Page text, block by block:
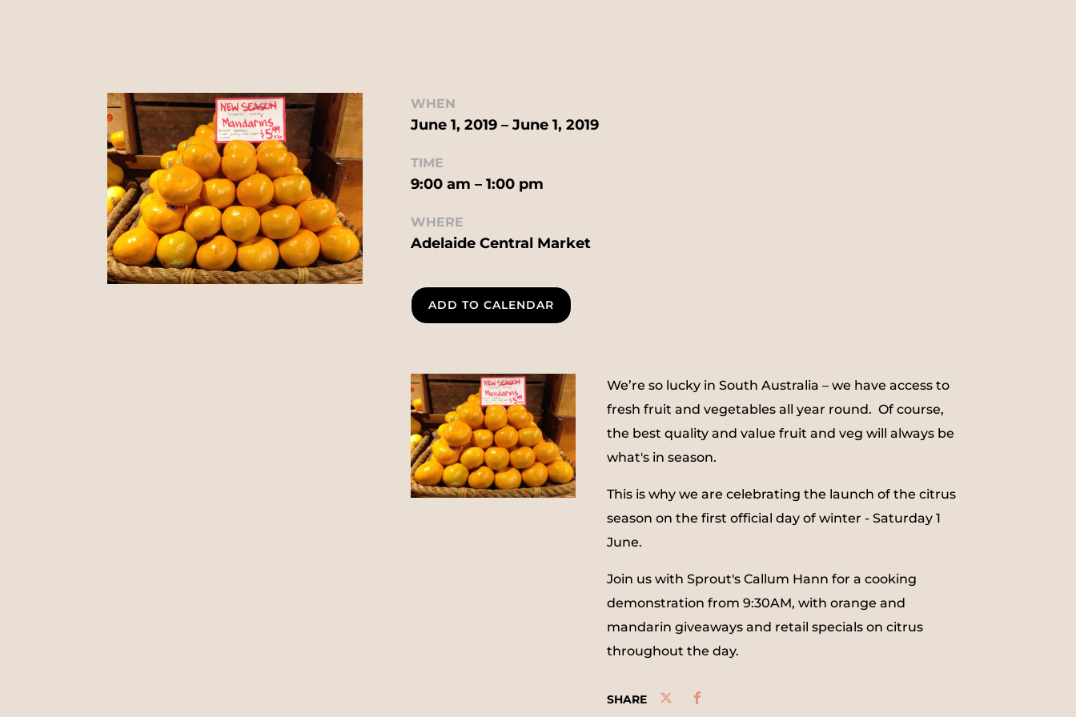
WHEN
June 1, 2019 – June 1, 2019
TIME
9:00 am – 1:00 pm
WHERE
Adelaide Central Market
ADD TO CALENDAR
We’re so lucky in South Australia – we have access to
fresh fruit and vegetables all year round. Of course,
the best quality and value fruit and veg will always be
what's in season.
This is why we are celebrating the launch of the citrus
season on the first official day of winter - Saturday 1
June.
Join us with Sprout's Callum Hann for a cooking
demonstration from 9:30AM, with orange and
mandarin giveaways and retail specials on citrus
throughout the day.
SHARE